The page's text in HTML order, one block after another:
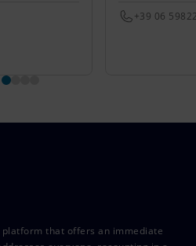
+39 06
that offers an immediate